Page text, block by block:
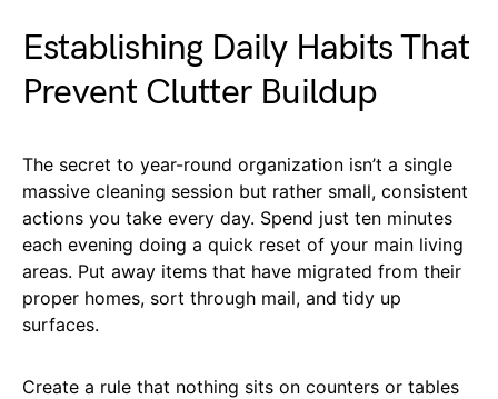
Establishing Daily Habits That
Prevent Clutter Buildup
The secret to year-round organization isn’t a single
massive cleaning session but rather small, consistent
actions you take every day. Spend just ten minutes
each evening doing a quick reset of your main living
areas. Put away items that have migrated from their
proper homes, sort through mail, and tidy up
surfaces.
Create a rule that nothing sits on counters or tables